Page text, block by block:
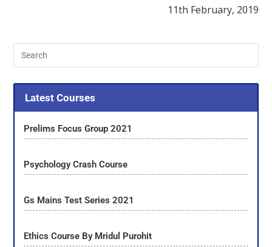
11th February, 2019
Latest Courses
Prelims Focus Group 2021
Psychology Crash Course
Gs Mains Test Series 2021
Ethics Course By Mridul Purohit